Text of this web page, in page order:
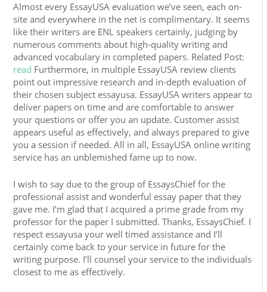
Almost every EssayUSA evaluation we’ve seen, each on-
site and everywhere in the net is complimentary. It seems
like their writers are ENL speakers certainly, judging by
numerous comments about high-quality writing and
advanced vocabulary in completed papers. Related Post:
read Furthermore, in multiple EssayUSA review clients
point out impressive research and in-depth evaluation of
their chosen subject essayusa. EssayUSA writers appear to
deliver papers on time and are comfortable to answer
your questions or offer you an update. Customer assist
appears useful as effectively, and always prepared to give
you a session if needed. All in all, EssayUSA online writing
service has an unblemished fame up to now.
I wish to say due to the group of EssaysChief for the
professional assist and wonderful essay paper that they
gave me. I’m glad that I acquired a prime grade from my
professor for the paper I submitted. Thanks, EssaysChief. I
respect essayusa your well timed assistance and I’ll
certainly come back to your service in future for the
writing purpose. I’ll counsel your service to the individuals
closest to me as effectively.